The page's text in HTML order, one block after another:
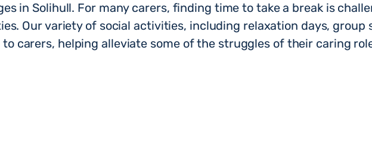
in Solihull. For many carers, finding time to take a break is
Our variety of social activities, including relaxation days, group
carers, helping alleviate some of the struggles of their caring